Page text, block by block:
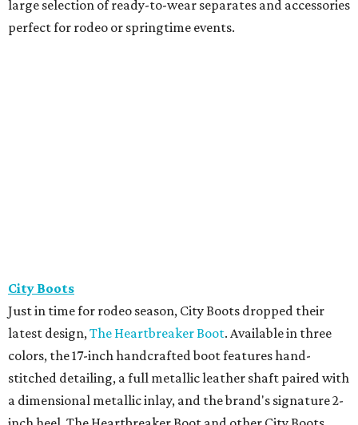
large selection of ready-to-wear separates and accessories
perfect for rodeo or springtime events.
City Boots
Just in time for rodeo season, City Boots dropped their
latest design, The Heartbreaker Boot. Available in three
colors, the 17-inch handcrafted boot features hand-
stitched detailing, a full metallic leather shaft paired with
a dimensional metallic inlay, and the brand's signature 2-